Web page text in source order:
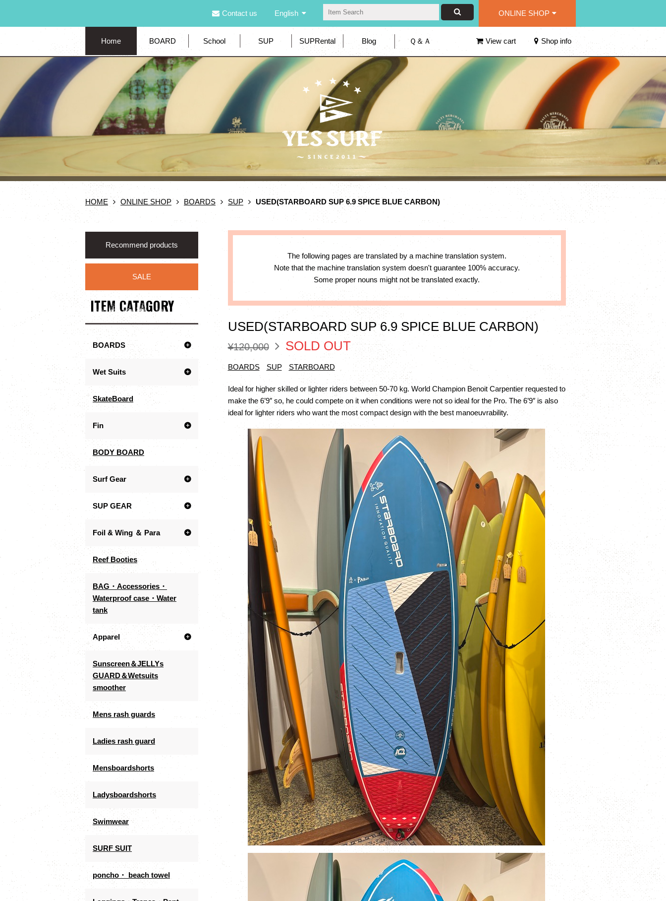
Contact us English ONLINE SHOP
Home BOARD School SUP SUPRental Blog Ｑ＆Ａ View cart Shop info
HOME ONLINE SHOP BOARDS SUP USED(STARBOARD SUP 6.9 SPICE BLUE CARBON)
The following pages are translated by a machine translation system.
Note that the machine translation system doesn't guarantee 100% accuracy.
Some proper nouns might not be translated exactly.
USED(STARBOARD SUP 6.9 SPICE BLUE CARBON)
¥120,000 SOLD OUT
BOARDS SUP STARBOARD
Ideal for higher skilled or lighter riders between 50-70 kg. World Champion Benoit Carpentier requested to
make the 6’9″ so, he could compete on it when conditions were not so ideal for the Pro. The 6’9″ is also
ideal for lighter riders who want the most compact design with the best manoeuvrability.
Recommend products
SALE
ITEM CATAGORY
BOARDS
Wet Suits
SkateBoard
Fin
BODY BOARD
Surf Gear
SUP GEAR
Foil & Wing ＆ Para
Reef Booties
BAG・Accessories・
Waterproof case・Water
tank
Apparel
Sunscreen＆JELLYs
GUARD＆Wetsuits
smoother
Mens rash guards
Ladies rash guard
Mensboardshorts
Ladysboardshorts
Swimwear
SURF SUIT
poncho・ beach towel